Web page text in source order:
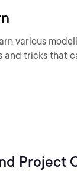
various
and tricks that
Project